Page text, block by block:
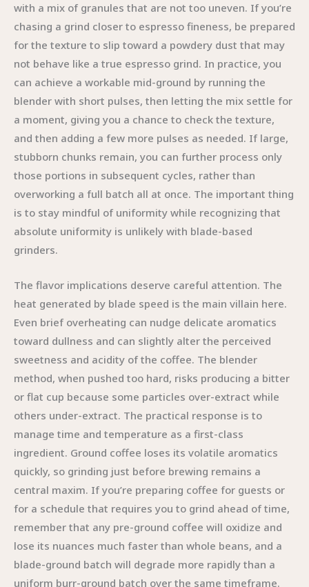
with a mix of granules that are not too uneven. If you’re
chasing a grind closer to espresso fineness, be prepared
for the texture to slip toward a powdery dust that may
not behave like a true espresso grind. In practice, you
can achieve a workable mid-ground by running the
blender with short pulses, then letting the mix settle for
a moment, giving you a chance to check the texture,
and then adding a few more pulses as needed. If large,
stubborn chunks remain, you can further process only
those portions in subsequent cycles, rather than
overworking a full batch all at once. The important thing
is to stay mindful of uniformity while recognizing that
absolute uniformity is unlikely with blade-based
grinders.
The flavor implications deserve careful attention. The
heat generated by blade speed is the main villain here.
Even brief overheating can nudge delicate aromatics
toward dullness and can slightly alter the perceived
sweetness and acidity of the coffee. The blender
method, when pushed too hard, risks producing a bitter
or flat cup because some particles over-extract while
others under-extract. The practical response is to
manage time and temperature as a first-class
ingredient. Ground coffee loses its volatile aromatics
quickly, so grinding just before brewing remains a
central maxim. If you’re preparing coffee for guests or
for a schedule that requires you to grind ahead of time,
remember that any pre-ground coffee will oxidize and
lose its nuances much faster than whole beans, and a
blade-ground batch will degrade more rapidly than a
uniform burr-ground batch over the same timeframe.